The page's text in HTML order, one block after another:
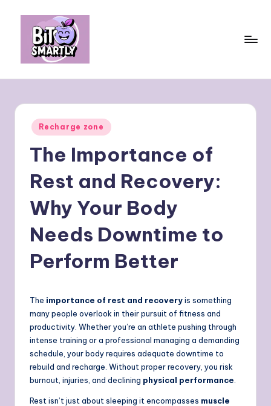
content
m
rt
ly
personal
Posted
in
Recharge zone
The Importance of
Rest and Recovery:
Why Your Body
Needs Downtime to
Perform Better
The importance of rest and recoveryis something
many people overlook in their pursuit of fitness and
productivity. Whether you’re an athlete pushing through
intense training or a professional managing a demanding
schedule, your body requires adequate downtime to
rebuild and recharge. Without proper recovery, you risk
burnout, injuries, and declining physical performance
Rest isn’t just about sleeping it encompasses muscle